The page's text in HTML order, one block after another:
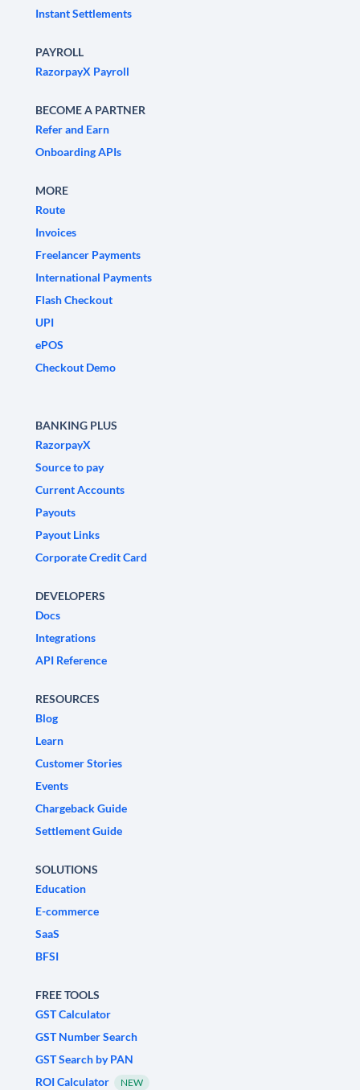
Instant Settlements
PAYROLL
RazorpayX Payroll
BECOME A PARTNER
Refer and Earn
Onboarding APIs
MORE
Route
Invoices
Freelancer Payments
International Payments
Flash Checkout
UPI
ePOS
Checkout Demo
BANKING PLUS
RazorpayX
Source to pay
Current Accounts
Payouts
Payout Links
Corporate Credit Card
DEVELOPERS
Docs
Integrations
API Reference
RESOURCES
Blog
Learn
Customer Stories
Events
Chargeback Guide
Settlement Guide
SOLUTIONS
Education
E-commerce
SaaS
BFSI
FREE TOOLS
GST Calculator
GST Number Search
GST Search by PAN
ROI Calculator
NEW